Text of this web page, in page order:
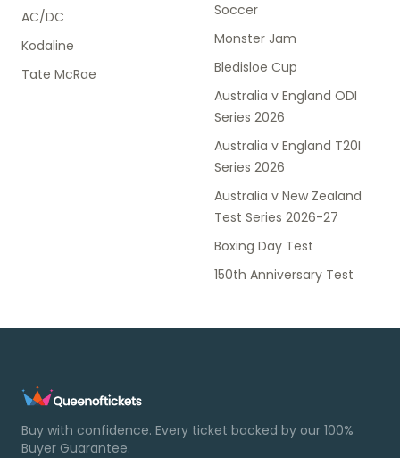
AC/DC
Kodaline
Tate McRae
Soccer
Monster Jam
Bledisloe Cup
Australia v England ODI
Series 2026
Australia v England T20I
Series 2026
Australia v New Zealand
Test Series 2026-27
Boxing Day Test
150th Anniversary Test
Buy with confidence. Every ticket backed by our 100%
Buyer Guarantee.